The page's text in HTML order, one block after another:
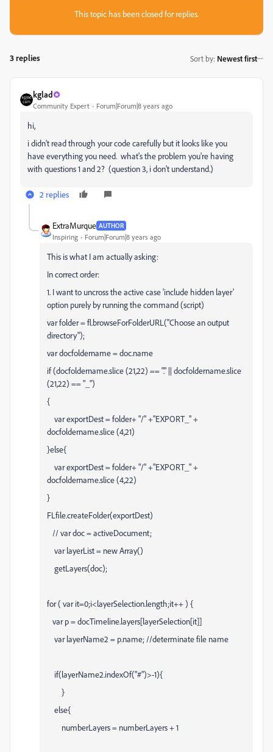
This topic has been closed for replies.
3 replies Sort by: Newest first
kglad
Community Expert Forum|Forum|8 years ago
hi,
i didn't read through your code carefully but it looks like you
have everything you need. what's the problem you're having
with questions 1 and 2? (question 3, i don't understand.)
2 replies
ExtraMurque AUTHOR
Inspiring Forum|Forum|8 years ago
This is what I am actually asking:
In correct order:
1. I want to uncross the active case 'include hidden layer'
option purely by running the command (script)
var folder = fl.browseForFolderURL("Choose an output
directory");
var docfoldername = doc.name
if (docfoldername.slice (21,22) == "." || docfoldername.slice
(21,22) == "_")
{
var exportDest = folder+ "/" +"EXPORT_" +
docfoldername.slice (4,21)
}else{
var exportDest = folder+ "/" +"EXPORT_" +
docfoldername.slice (4,22)
}
FLfile.createFolder(exportDest)
// var doc = activeDocument;
var layerList = new Array()
getLayers(doc);
for ( var it=0;i<layerSelection.length;it++ ) {
var p = docTimeline.layers[layerSelection[it]]
var layerName2 = p.name; //determinate file name
if(layerName2.indexOf("#")>-1){
}
else{
numberLayers = numberLayers + 1